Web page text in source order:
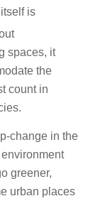
is
spaces, it
the
count in
change in the
greener,
urban places